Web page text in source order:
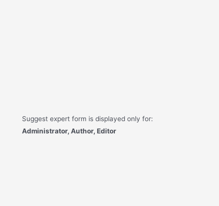
Suggest expert form is displayed only for:
Administrator, Author, Editor